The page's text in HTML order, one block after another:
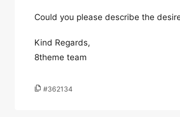
Could you please describe the
Kind Regards,
8theme team
#362134